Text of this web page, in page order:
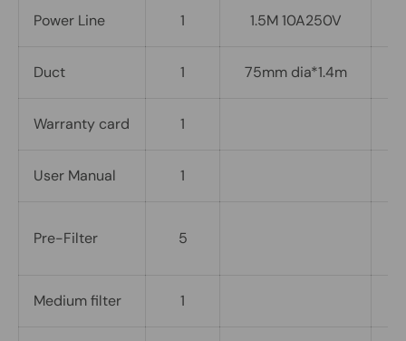
Power Line 1 1.5M 10A250V
Duct 1 75mm dia*1.4m
Warranty card 1
User Manual 1
Pre-Filter 5
Medium filter 1